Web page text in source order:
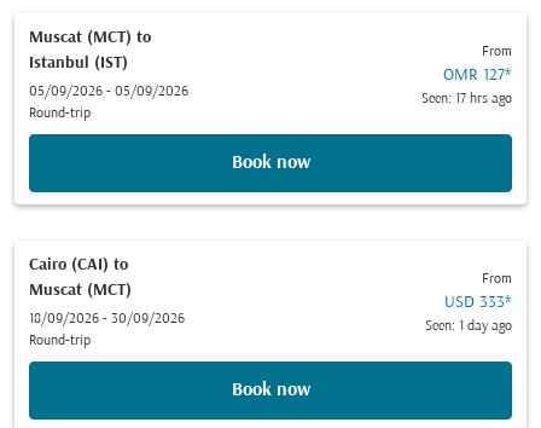
Muscat (MCT) to
Istanbul (IST)
05/09/2026 - 05/09/2026
Round-trip
From
OMR 127*
Seen: 17 hrs ago
Book now
Cairo (CAI) to
Muscat (MCT)
18/09/2026 - 30/09/2026
Round-trip
From
USD 333*
Seen: 1 day ago
Book now